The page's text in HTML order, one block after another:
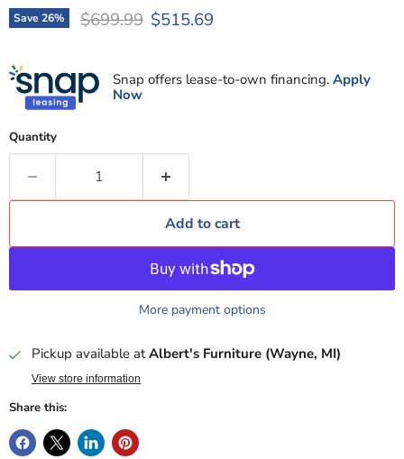
Save26% Original price
$699.99 Current price
$515.69
Snap offers lease-to-own financing. Apply
Now
Quantity
Add to cart
More payment options
Pickup available atAlbert's Furniture (Wayne, MI)
View store information
Share this: